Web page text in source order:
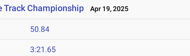
Track Championship Apr 19, 2025
50.84
3:21.65